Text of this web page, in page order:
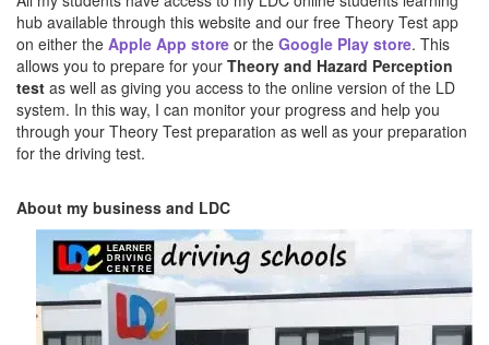
hub available through this website and our free Theory Test app
on either the Apple App store or the Google Play store. This
allows you to prepare for your Theory and Hazard Perception
test as well as giving you access to the online version of the LD
system. In this way, I can monitor your progress and help you
through your Theory Test preparation as well as your preparation
for the driving test.
About my business and LDC